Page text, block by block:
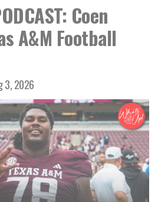
Coen
A&M Football
3, 2026